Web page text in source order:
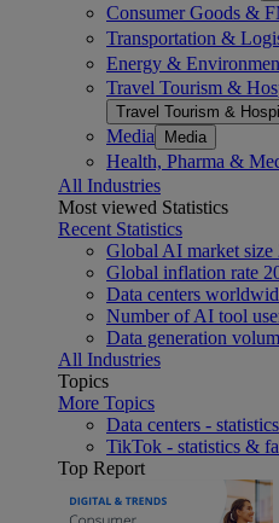
Consumer Goods &
Transportation &
Energy &
Travel Tourism &
Travel Tourism &
Media Media
Health, Pharma &
All Industries
Most viewed Statistics
Recent Statistics
Global AI market size
Global inflation rate
Data centers
Number of AI tool
Data generation
All Industries
Topics
More Topics
Data centers -
TikTok - statistics &
Top Report